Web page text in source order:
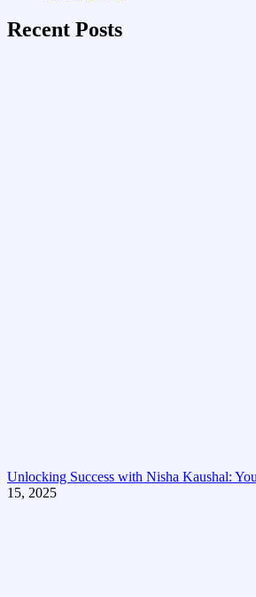
Recent Posts
Unlocking Success with Nisha Kaushal:
15, 2025